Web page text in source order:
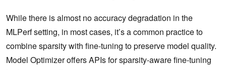
While there is almost no accuracy degradation in the
MLPerf setting, in most cases, it’s a common practice to
combine sparsity with fine-tuning to preserve model quality.
Model Optimizer offers APIs for sparsity-aware fine-tuning